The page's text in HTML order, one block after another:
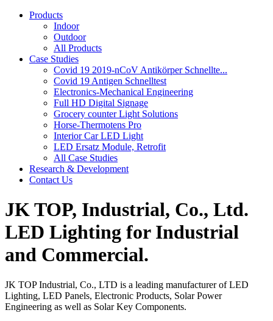
Products
Indoor
Outdoor
All Products
Case Studies
Covid 19 2019-nCoV Antikörper Schnellte...
Covid 19 Antigen Schnelltest
Electronics-Mechanical Engineering
Full HD Digital Signage
Grocery counter Light Solutions
Horse-Thermotens Pro
Interior Car LED Light
LED Ersatz Module, Retrofit
All Case Studies
Research & Development
Contact Us
JK TOP, Industrial, Co., Ltd.
LED Lighting for Industrial
and Commercial.
JK TOP Industrial, Co., LTD is a leading manufacturer of LED
Lighting, LED Panels, Electronic Products, Solar Power
Engineering as well as Solar Key Components.